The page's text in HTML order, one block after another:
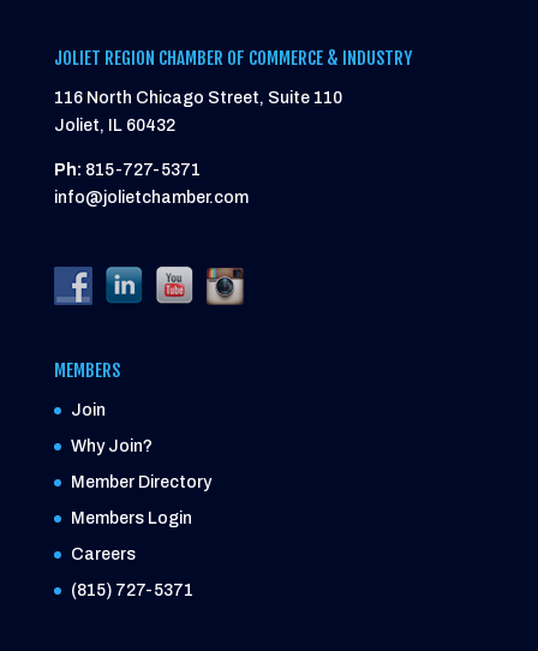
JOLIET REGION CHAMBER OF COMMERCE & INDUSTRY
116 North Chicago Street, Suite 110
Joliet, IL 60432
Ph: 815-727-5371
info@jolietchamber.com
MEMBERS
Join
Why Join?
Member Directory
Members Login
Careers
(815) 727-5371